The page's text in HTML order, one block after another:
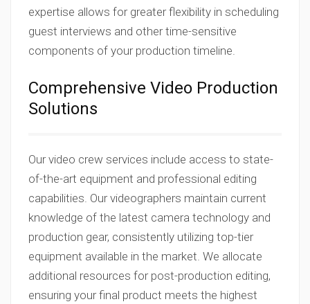
expertise allows for greater flexibility in scheduling
guest interviews and other time-sensitive
components of your production timeline.
Comprehensive Video Production
Solutions
Our video crew services include access to state-
of-the-art equipment and professional editing
capabilities. Our videographers maintain current
knowledge of the latest camera technology and
production gear, consistently utilizing top-tier
equipment available in the market. We allocate
additional resources for post-production editing,
ensuring your final product meets the highest